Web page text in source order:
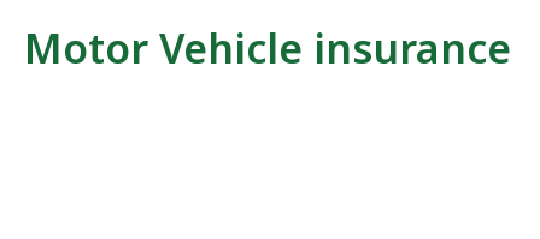
Motor Vehicle insurance